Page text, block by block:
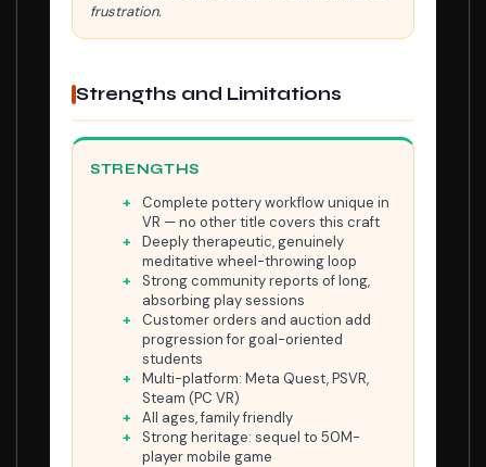
frustration.
Strengths and Limitations
STRENGTHS
Complete pottery workflow unique in
VR — no other title covers this craft
Deeply therapeutic, genuinely
meditative wheel-throwing loop
Strong community reports of long,
absorbing play sessions
Customer orders and auction add
progression for goal-oriented
students
Multi-platform: Meta Quest, PSVR,
Steam (PC VR)
All ages, family friendly
Strong heritage: sequel to 50M-
player mobile game